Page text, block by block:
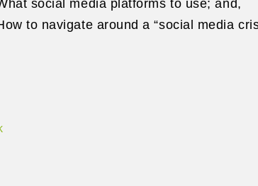
social media platforms to use; and,
to navigate around a “social media